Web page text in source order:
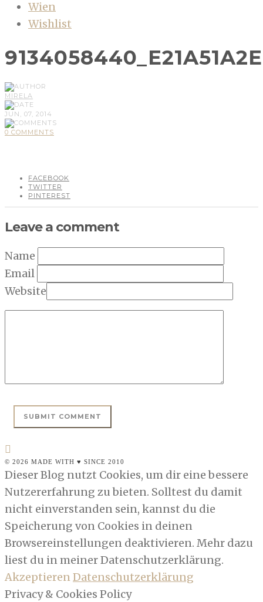
Wien
Wishlist
MIRELA
JUN, 07, 2014
0 COMMENTS
FACEBOOK
TWITTER
PINTEREST
Leave a comment
Name
Email
Website
© 2026 MADE WITH ♥ SINCE 2010
Dieser Blog nutzt Cookies, um dir eine bessere
Nutzererfahrung zu bieten. Solltest du damit
nicht einverstanden sein, kannst du die
Speicherung von Cookies in deinen
Browsereinstellungen deaktivieren. Mehr dazu
liest du in meiner Datenschutzerklärung.
AkzeptierenDatenschutzerklärung
Privacy & Cookies Policy